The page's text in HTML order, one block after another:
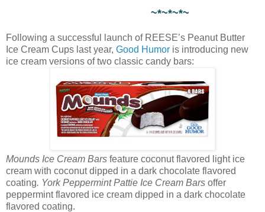
~*~*~*~
Following a successful launch of REESE’s Peanut Butter
Ice Cream Cups last year, Good Humor is introducing new
ice cream versions of two classic candy bars:
Mounds Ice Cream Bars feature coconut flavored light ice
cream with coconut dipped in a dark chocolate flavored
coating. York Peppermint Pattie Ice Cream Bars offer
peppermint flavored ice cream dipped in a dark chocolate
flavored coating.